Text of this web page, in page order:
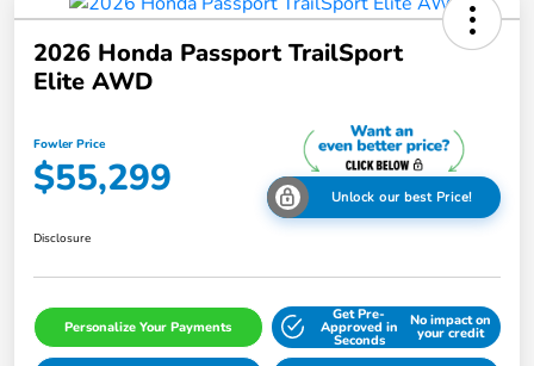
2026 Honda Passport TrailSport
Elite AWD
Fowler Price
$55,299 Unlock our best Price!
Disclosure
Personalize Your Payments
Get Pre-
Approved in
Seconds
No impact on
your credit